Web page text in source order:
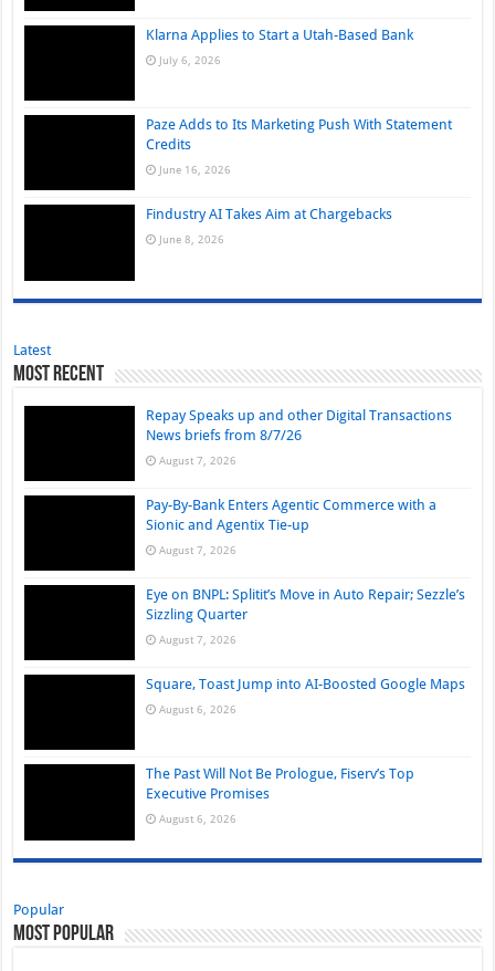
Klarna Applies to Start a Utah-Based Bank
July 6, 2026
Paze Adds to Its Marketing Push With Statement
Credits
June 16, 2026
Findustry AI Takes Aim at Chargebacks
June 8, 2026
Latest
Most Recent
Repay Speaks up and other Digital Transactions
News briefs from 8/7/26
August 7, 2026
Pay-By-Bank Enters Agentic Commerce with a
Sionic and Agentix Tie-up
August 7, 2026
Eye on BNPL: Splitit’s Move in Auto Repair; Sezzle’s
Sizzling Quarter
August 7, 2026
Square, Toast Jump into AI-Boosted Google Maps
August 6, 2026
The Past Will Not Be Prologue, Fiserv’s Top
Executive Promises
August 6, 2026
Popular
Most Popular